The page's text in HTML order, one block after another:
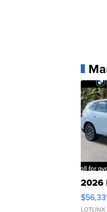
2026
LOTLINX